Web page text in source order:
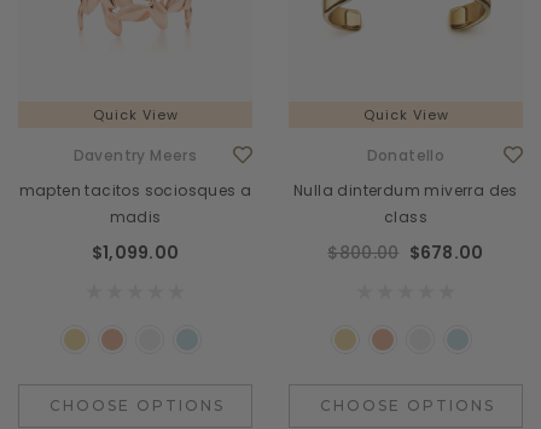
Quick View
Daventry Meers
mapten tacitos sociosques a
madis
$1,099.00
CHOOSE OPTIONS
Quick View
Donatello
Nulla dinterdum miverra des
class
$800.00 $678.00
CHOOSE OPTIONS